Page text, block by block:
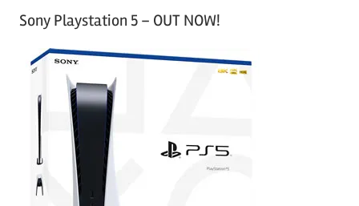
tSony Playstation 5 – OUT NOW!